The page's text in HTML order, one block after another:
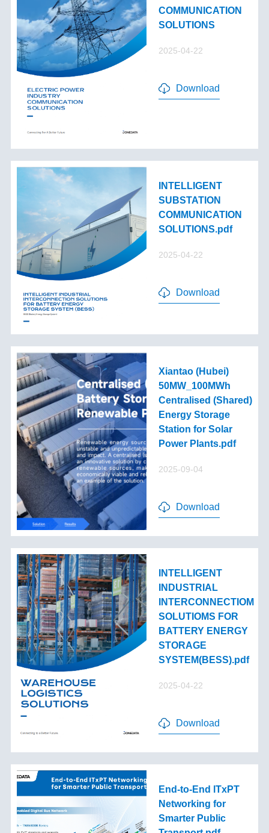
COMMUNICATION
SOLUTIONS
2025-04-22
Download
INTELLIGENT
SUBSTATION
COMMUNICATION
SOLUTIONS.pdf
2025-04-22
Download
Xiantao (Hubei)
50MW_100MWh
Centralised (Shared)
Energy Storage
Station for Solar
Power Plants.pdf
2025-09-04
Download
INTELLIGENT
INDUSTRIAL
INTERCONNECTIOM
SOLUTIOMS FOR
BATTERY ENERGY
STORAGE
SYSTEM(BESS).pdf
2025-04-22
Download
End-to-End lTxPT
Networking for
Smarter Public